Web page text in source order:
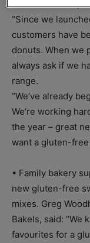
For Gluten Free,
“Since we
customers have
donuts. When we
always ask if we
range.
“We’ve already
We’re working
the year – great
want a gluten-free
• Family bakery
new gluten-free
mixes. Greg
Bakels, said: “We
favourites for a